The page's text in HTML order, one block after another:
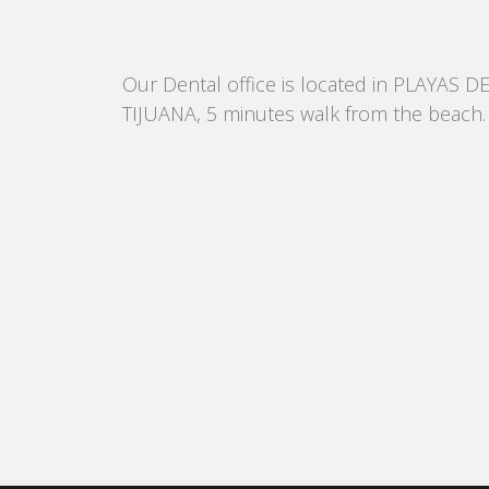
Our Dental office is located in PLAYAS DE
TIJUANA, 5 minutes walk from the beach.